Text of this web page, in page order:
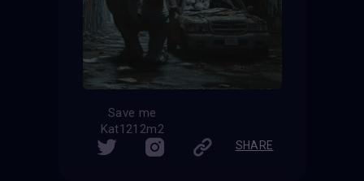
Save me
Kat1212m2
SHARE